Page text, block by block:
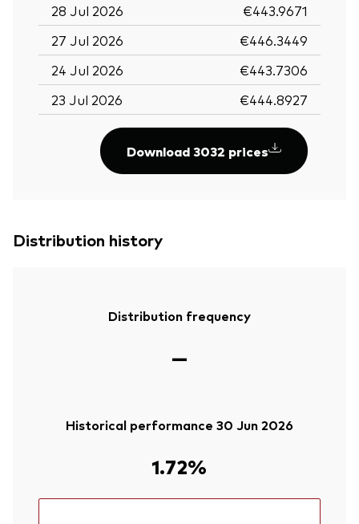
28 Jul 2026
€443.9671
27 Jul 2026
€446.3449
24 Jul 2026
€443.7306
23 Jul 2026
€444.8927
Download 3032 prices
Distribution history
Distribution frequency
—
Historical performance 30 Jun 2026
1.72%